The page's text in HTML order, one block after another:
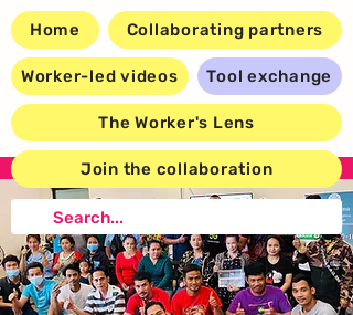
Home Collaborating partners
Worker-led videos Tool exchange
The Worker's Lens
Join the collaboration